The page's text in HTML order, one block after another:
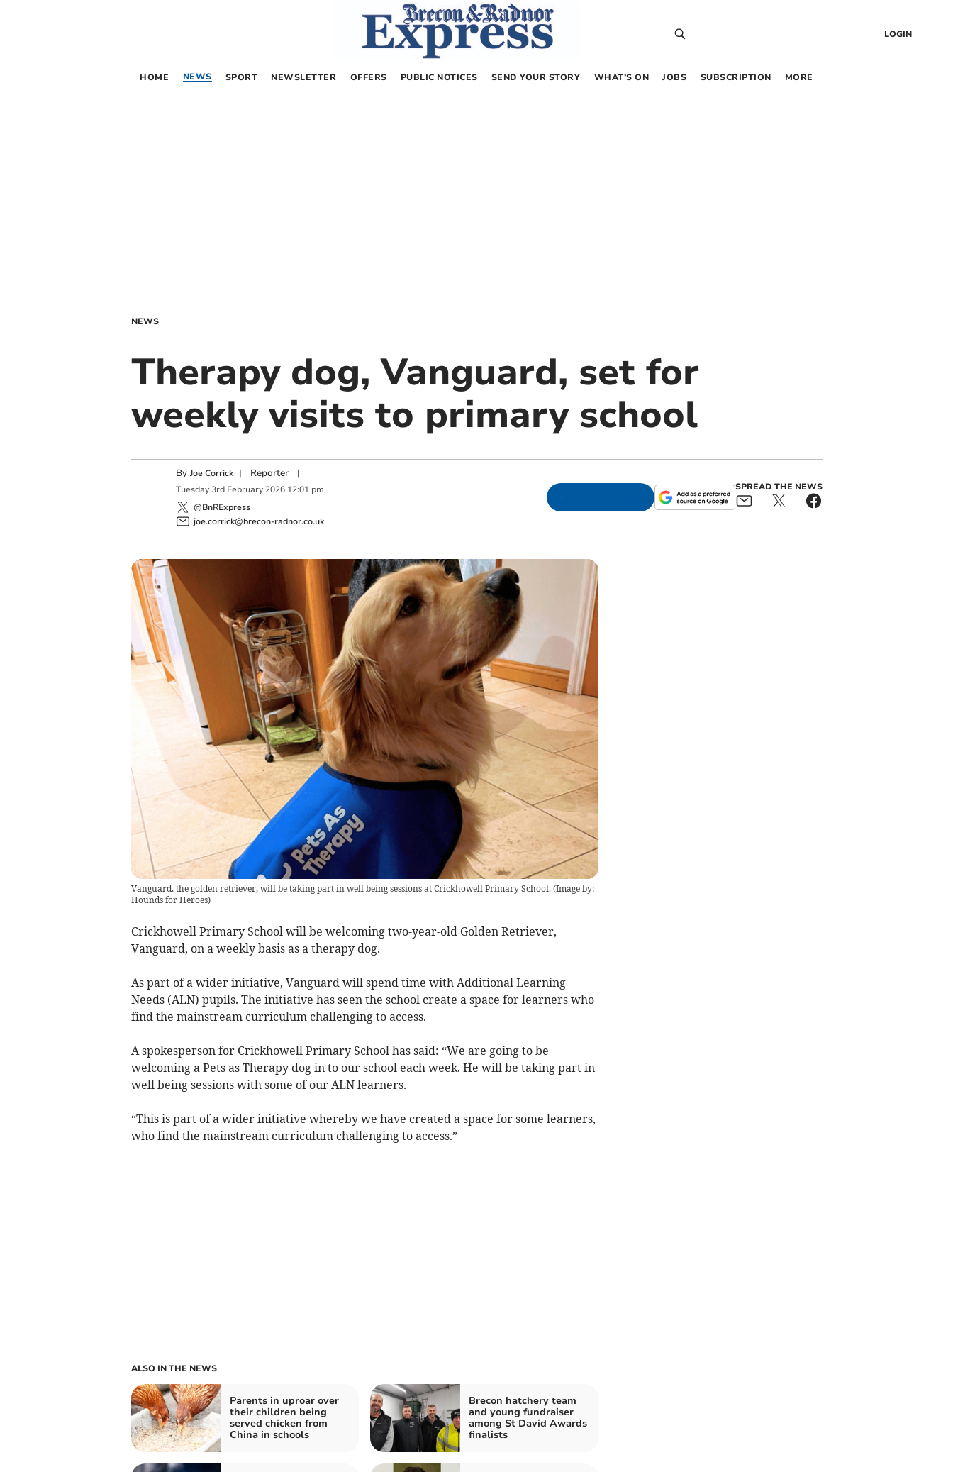
LOGIN
HOME NEWS SPORT NEWSLETTER OFFERS PUBLIC NOTICES SEND YOUR STORY WHAT’S ON JOBS SUBSCRIPTION MORE
NEWS
Therapy dog, Vanguard, set for
weekly visits to primary school
By Joe Corrick | Reporter|
Tuesday 3rd February 2026 12:01 pm
@BnRExpress
joe.corrick@brecon-radnor.co.uk
SPREAD THE NEWS
Vanguard, the golden retriever, will be taking part in well being sessions at Crickhowell Primary School. (Image by:
Hounds for Heroes)
Crickhowell Primary School will be welcoming two-year-old Golden Retriever,
Vanguard, on a weekly basis as a therapy dog.
As part of a wider initiative, Vanguard will spend time with Additional Learning
Needs (ALN) pupils. The initiative has seen the school create a space for learners who
find the mainstream curriculum challenging to access.
A spokesperson for Crickhowell Primary School has said: “We are going to be
welcoming a Pets as Therapy dog in to our school each week. He will be taking part in
well being sessions with some of our ALN learners.
“This is part of a wider initiative whereby we have created a space for some learners,
who find the mainstream curriculum challenging to access.”
ALSO IN THE NEWS
Parents in uproar over
their children being
served chicken from
China in schools
Brecon hatchery team
and young fundraiser
among St David Awards
finalists